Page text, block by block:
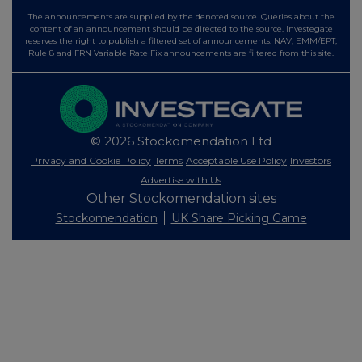
The announcements are supplied by the denoted source. Queries about the
content of an announcement should be directed to the source. Investegate
reserves the right to publish a filtered set of announcements. NAV, EMM/EPT,
Rule 8 and FRN Variable Rate Fix announcements are filtered from this site.
© 2026 Stockomendation Ltd
Privacy and Cookie Policy Terms Acceptable Use Policy Investors
Advertise with Us
Other Stockomendation sites
Stockomendation UK Share Picking Game